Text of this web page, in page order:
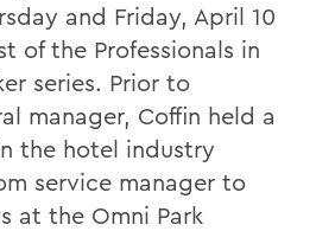
and Friday, April 10
of the Professionals in
series. Prior to
manager, Coffin held a
the hotel industry
service manager to
at the Omni Park